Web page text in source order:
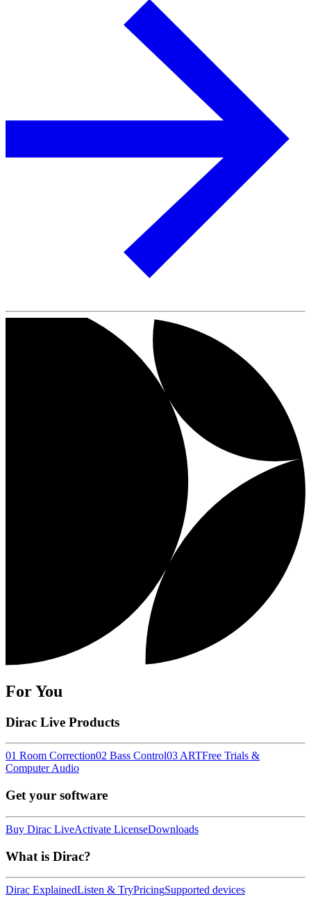
For You
Dirac Live Products
01 Room Correction02 Bass Control03 ARTFree Trials &
Computer Audio
Get your software
Buy Dirac LiveActivate LicenseDownloads
What is Dirac?
Dirac ExplainedListen & TryPricingSupported devices